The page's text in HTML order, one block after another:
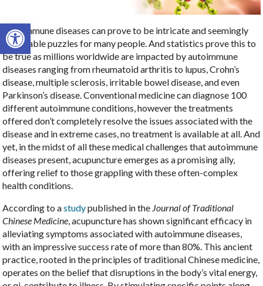
Open toolbar
Autoimmune diseases can prove to be intricate and seemingly
unsolvable puzzles for many people. And statistics prove this to
be true as millions worldwide are impacted by autoimmune
diseases ranging from rheumatoid arthritis to lupus, Crohn’s
disease, multiple sclerosis, irritable bowel disease, and even
Parkinson’s disease. Conventional medicine can diagnose 100
different autoimmune conditions, however the treatments
offered don’t completely resolve the issues associated with the
disease and in extreme cases, no treatment is available at all. And
yet, in the midst of all these medical challenges that autoimmune
diseases present, acupuncture emerges as a promising ally,
offering relief to those grappling with these often-complex
health conditions.
According to astudypublished in the Journal of Traditional
Chinese Medicine, acupuncture has shown significant efficacy in
alleviating symptoms associated with autoimmune diseases,
with an impressive success rate of more than 80%. This ancient
practice, rooted in the principles of traditional Chinese medicine,
operates on the belief that disruptions in the body’s vital energy,